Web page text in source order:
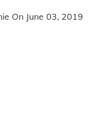
On June 03, 2019